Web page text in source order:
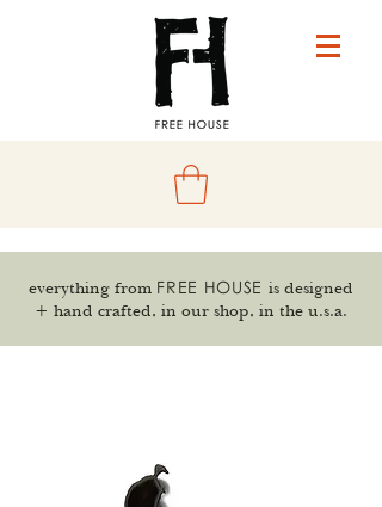
everything from FREE HOUSE is designed
+ hand crafted, in our shop, in the u.s.a.